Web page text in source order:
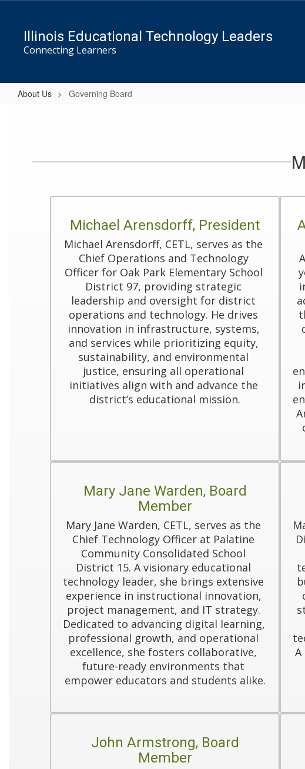
contentIllinois Educational Technology Leaders
Connecting Learners
About Us Governing Board
Michael Arensdorff, President
Michael Arensdorff, CETL, serves as the
Chief Operations and Technology
Officer for Oak Park Elementary School
District 97, providing strategic
leadership and oversight for district
operations and technology. He drives
innovation in infrastructure, systems,
and services while prioritizing equity,
sustainability, and environmental
justice, ensuring all operational
initiatives align with and advance the
district’s educational mission.
Mary Jane Warden, Board
Member
Mary Jane Warden, CETL, serves as the
Chief Technology Officer at Palatine
Community Consolidated School
District 15. A visionary educational
technology leader, she brings extensive
experience in instructional innovation,
project management, and IT strategy.
Dedicated to advancing digital learning,
professional growth, and operational
excellence, she fosters collaborative,
future-ready environments that
empower educators and students alike.
John Armstrong, Board
Member